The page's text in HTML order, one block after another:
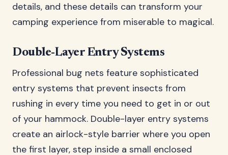
details, and these details can transform your
camping experience from miserable to magical.
Double-Layer Entry Systems
Professional bug nets feature sophisticated
entry systems that prevent insects from
rushing in every time you need to get in or out
of your hammock. Double-layer entry systems
create an airlock-style barrier where you open
the first layer, step inside a small enclosed